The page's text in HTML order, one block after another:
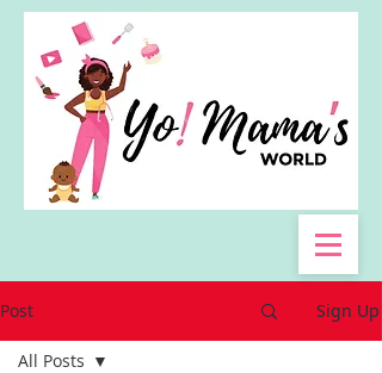
Post Sign Up
All Posts